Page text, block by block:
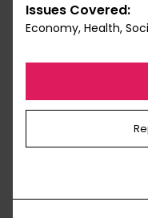
Issues Covered:
Economy, Health,